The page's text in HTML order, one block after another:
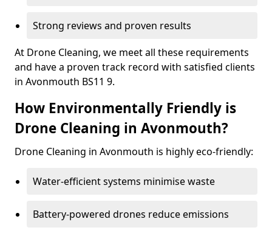
Strong reviews and proven results
At Drone Cleaning, we meet all these requirements
and have a proven track record with satisfied clients
in Avonmouth BS11 9.
How Environmentally Friendly is
Drone Cleaning in Avonmouth?
Drone Cleaning in Avonmouth is highly eco-friendly:
Water-efficient systems minimise waste
Battery-powered drones reduce emissions